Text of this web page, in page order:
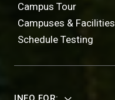
Campus Tour
Campuses & Facilities
Schedule Testing